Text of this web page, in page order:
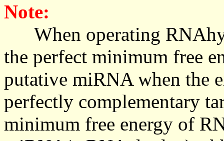
Note:
When operating
the perfect minimum free
putative miRNA when the
perfectly complementary
minimum free energy of